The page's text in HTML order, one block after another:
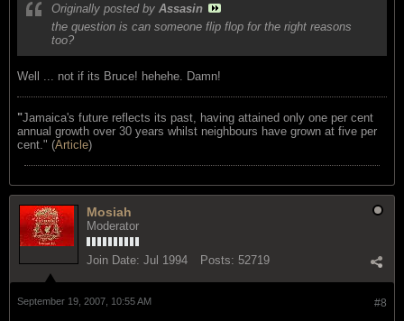
Originally posted by Assasin
the question is can someone flip flop for the right reasons
too?
Well ... not if its Bruce! hehehe. Damn!
"Jamaica's future reflects its past, having attained only one per cent
annual growth over 30 years whilst neighbours have grown at five per
cent." (Article)
Mosiah
Moderator
Join Date: Jul 1994 Posts: 52719
#8
September 19, 2007, 10:55 AM